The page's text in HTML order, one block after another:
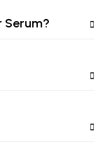
Serum?